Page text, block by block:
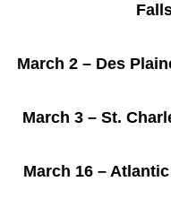
March 2 – Des
March 3 – St.
March 16 –